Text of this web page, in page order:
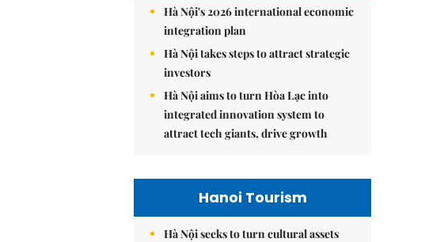
Hà Nội's 2026 international economic
integration plan
Hà Nội takes steps to attract strategic
investors
Hà Nội aims to turn Hòa Lạc into
integrated innovation system to
attract tech giants, drive growth
Hanoi Tourism
Hà Nội seeks to turn cultural assets